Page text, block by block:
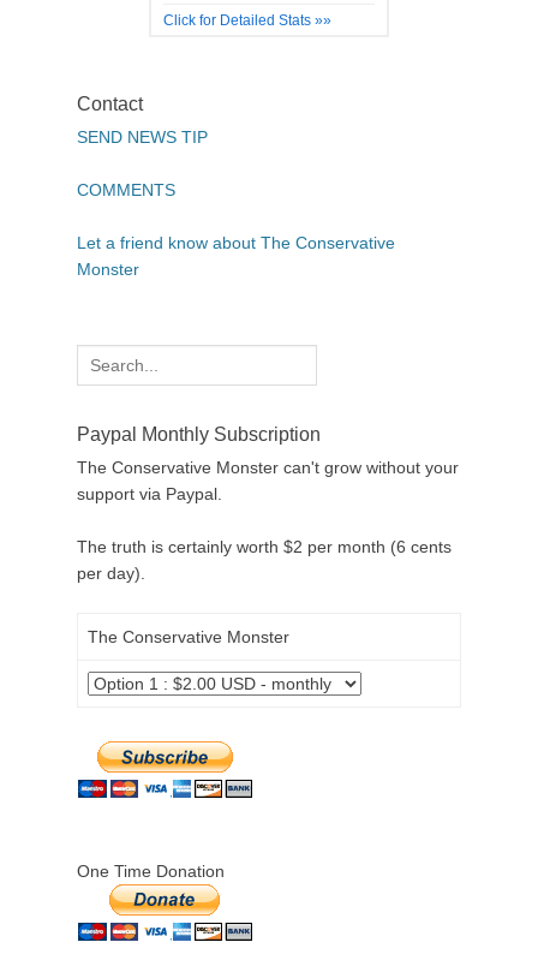
Click for Detailed Stats »»
Contact
SEND NEWS TIP
COMMENTS
Let a friend know about The Conservative
Monster
Search
for:
Paypal Monthly Subscription
The Conservative Monster can't grow without your
support via Paypal.
The truth is certainly worth $2 per month (6 cents
per day).
The Conservative Monster
One Time Donation